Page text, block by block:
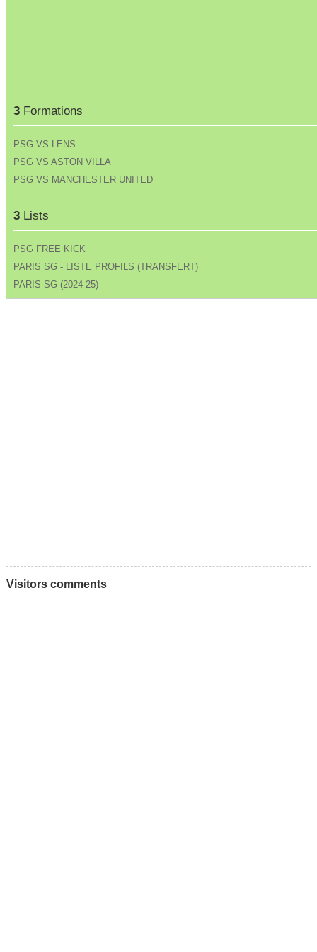
3Formations
PSG VS LENS
PSG VS ASTON VILLA
PSG VS MANCHESTER UNITED
3Lists
PSG FREE KICK
PARIS SG - LISTE PROFILS (TRANSFERT)
PARIS SG (2024-25)
Visitors comments